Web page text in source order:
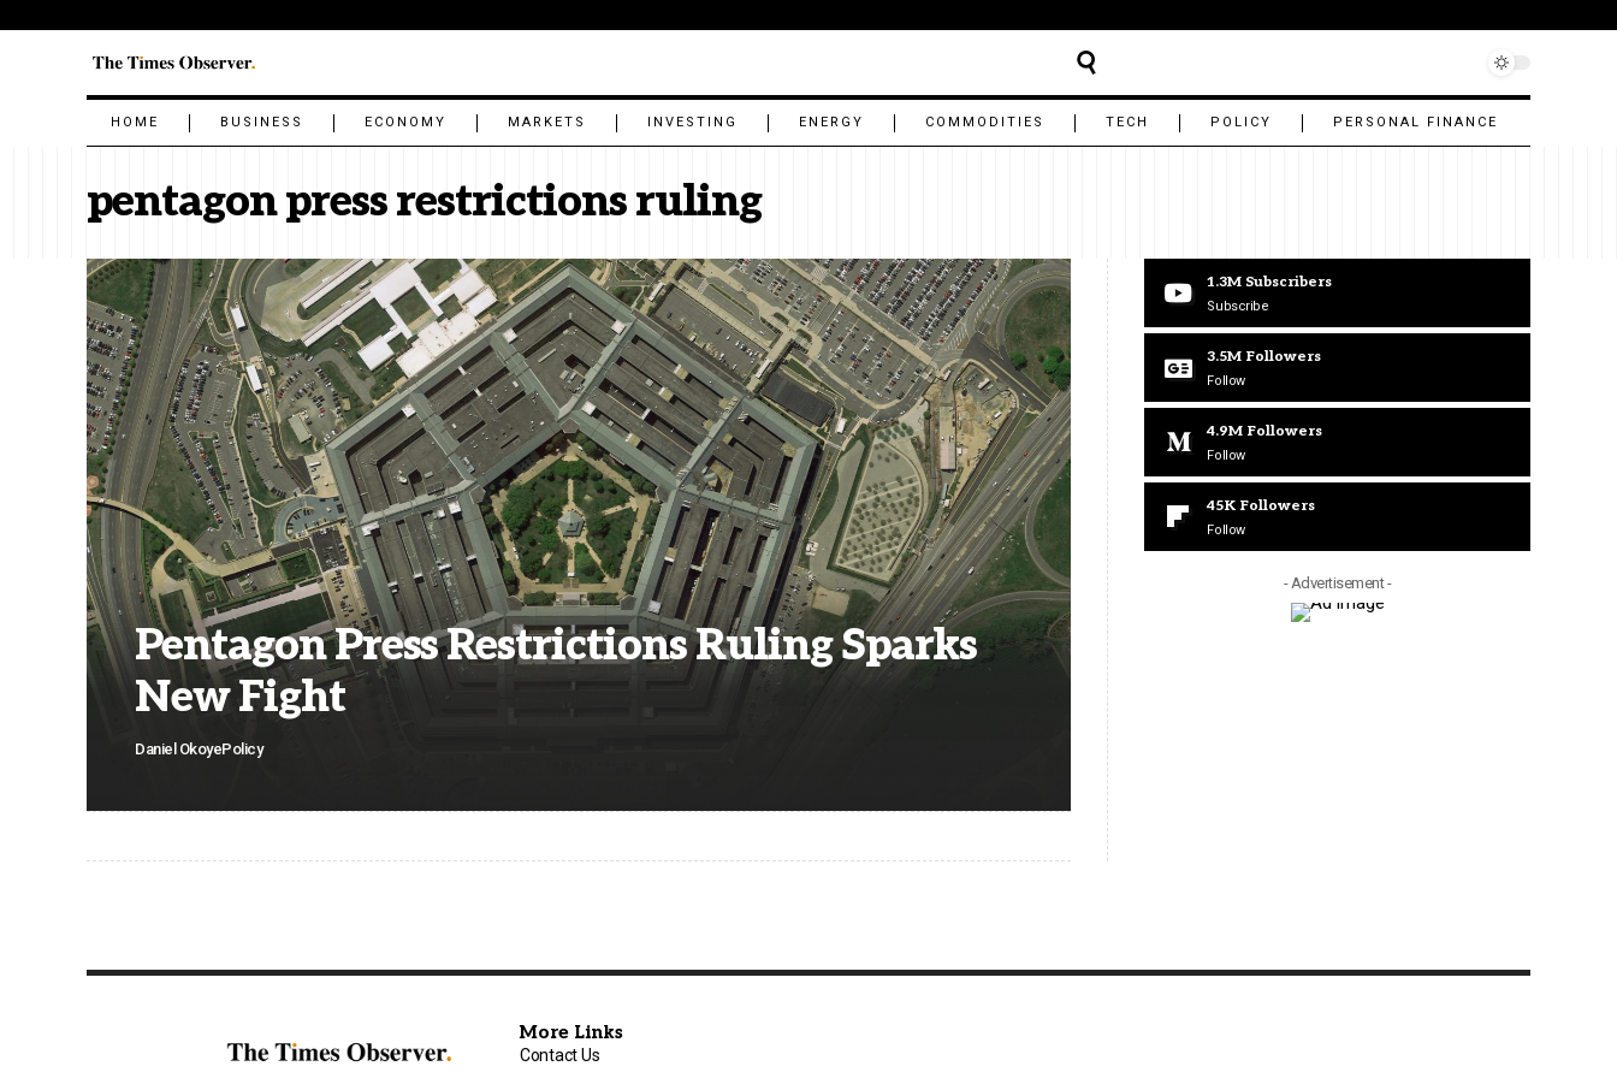
HOME BUSINESS ECONOMY MARKETS INVESTING ENERGY COMMODITIES TECH POLICY PERSONAL FINANCE
pentagon press restrictions ruling
Pentagon Press Restrictions Ruling Sparks
New Fight
Daniel OkoyePolicy
1.3M Subscribers
Subscribe
3.5M Followers
Follow
4.9M Followers
Follow
45K Followers
Follow
- Advertisement -
More Links
Contact Us